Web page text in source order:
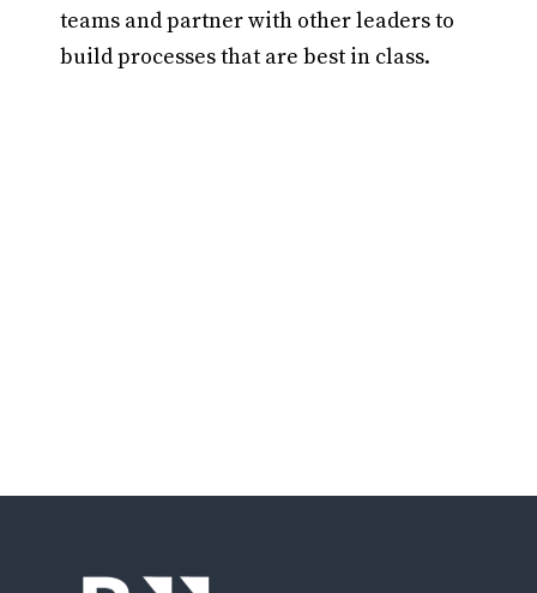
teams and partner with other leaders to
build processes that are best in class.